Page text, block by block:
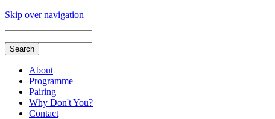
Skip over navigation
About
Programme
Pairing
Why Don't You?
Contact